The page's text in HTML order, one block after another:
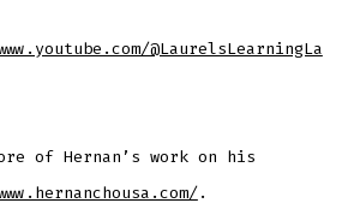
@LaurelsLearningLa
of Hernan’s work on his
.